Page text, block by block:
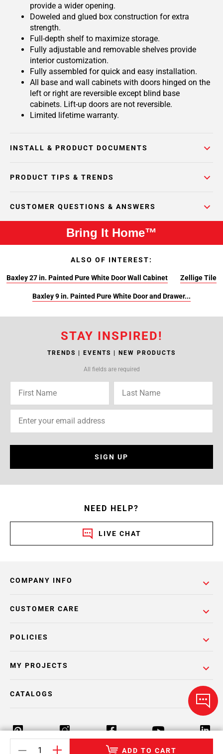
provide a wider opening.
Doweled and glued box construction for extra
strength.
Full-depth shelf to maximize storage.
Fully adjustable and removable shelves provide
interior customization.
Fully assembled for quick and easy installation.
All base and wall cabinets with doors hinged on the
left or right are reversible except blind base
cabinets. Lift-up doors are not reversible.
Limited lifetime warranty.
INSTALL & PRODUCT DOCUMENTS
PRODUCT TIPS & TRENDS
CUSTOMER QUESTIONS & ANSWERS
ADD TO CART
Bring It Home™
ALSO OF INTEREST:
Baxley 27 in. Painted Pure White Door Wall Cabinet Zellige Tile
Baxley 9 in. Painted Pure White Door and Drawer...
STAY INSPIRED!
TRENDS | EVENTS | NEW PRODUCTS
All fields are required
SIGN UP
NEED HELP?
LIVE CHAT
COMPANY INFO
POLICIES
CUSTOMER CARE
MY PROJECTS
CATALOGS